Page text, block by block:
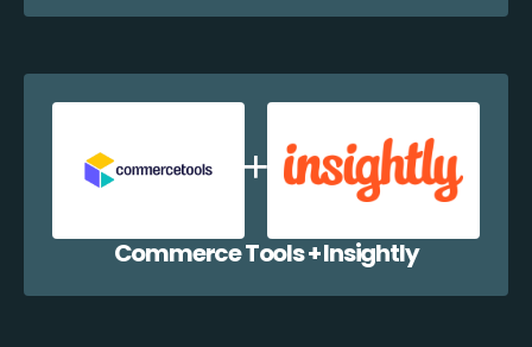
Commerce Tools + Insightly